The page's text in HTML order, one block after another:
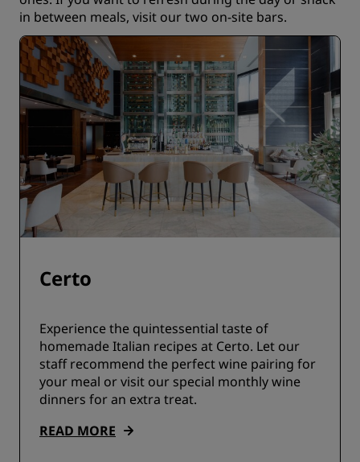
in between meals, visit our two on-site bars.
Certo
Experience the quintessential taste of
homemade Italian recipes at Certo. Let our
staff recommend the perfect wine pairing for
your meal or visit our special monthly wine
dinners for an extra treat.
READ MORE